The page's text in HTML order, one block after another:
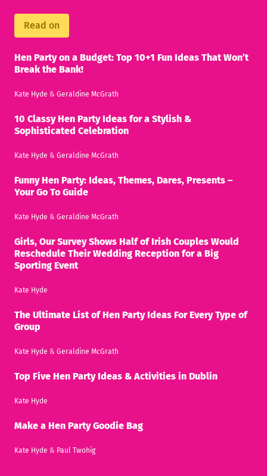
Read on
Hen Party on a Budget: Top 10+1 Fun Ideas That Won’t
Break the Bank!
Kate Hyde & Geraldine McGrath
10 Classy Hen Party Ideas for a Stylish &
Sophisticated Celebration
Kate Hyde & Geraldine McGrath
Funny Hen Party: Ideas, Themes, Dares, Presents –
Your Go To Guide
Kate Hyde & Geraldine McGrath
Girls, Our Survey Shows Half of Irish Couples Would
Reschedule Their Wedding Reception for a Big
Sporting Event
Kate Hyde
The Ultimate List of Hen Party Ideas For Every Type of
Group
Kate Hyde & Geraldine McGrath
Top Five Hen Party Ideas & Activities in Dublin
Kate Hyde
Make a Hen Party Goodie Bag
Kate Hyde & Paul Twohig